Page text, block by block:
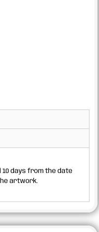
10 days from the date
artwork.